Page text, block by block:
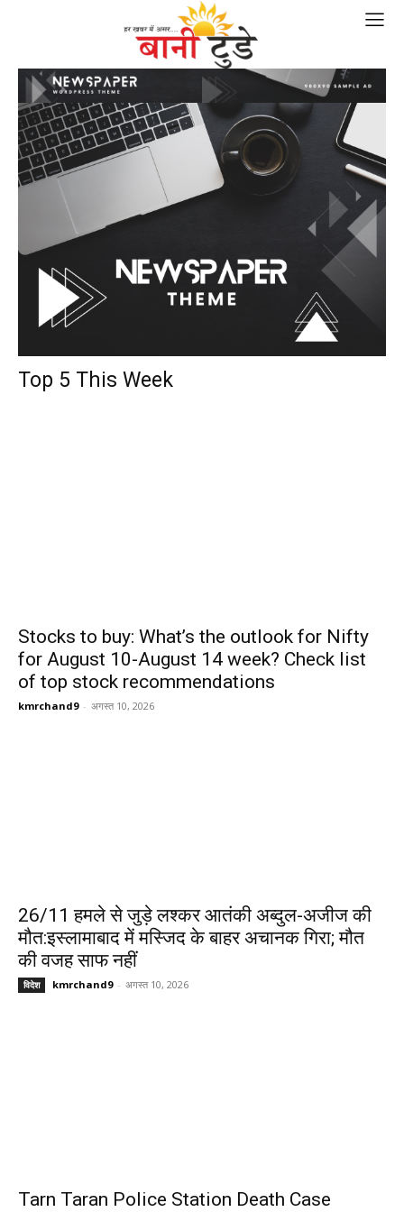
Top 5 This Week
Stocks to buy: What’s the outlook for Nifty
for August 10-August 14 week? Check list
of top stock recommendations
kmrchand9 - अगस्त 10, 2026
26/11 हमले से जुड़े लश्कर आतंकी अब्दुल-अजीज की
मौत:इस्लामाबाद में मस्जिद के बाहर अचानक गिरा; मौत
की वजह साफ नहीं
विदेश kmrchand9 - अगस्त 10, 2026
Tarn Taran Police Station Death Case